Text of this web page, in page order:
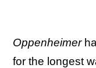
Oppenheimer
for the longest